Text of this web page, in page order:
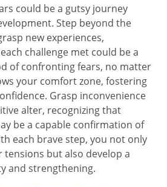
could be a gutsy journey
Step beyond the
new experiences,
challenge met could be a
of confronting fears, no matter
your comfort zone, fostering
Grasp inconvenience
alter, recognizing that
be a capable confirmation of
each brave step, you not only
but also develop a
and strengthening.